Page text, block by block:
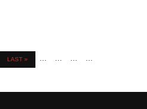
LAST »